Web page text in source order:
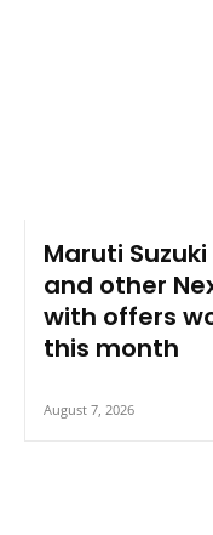
Maruti
and other
with offers
this month
August 7, 2026